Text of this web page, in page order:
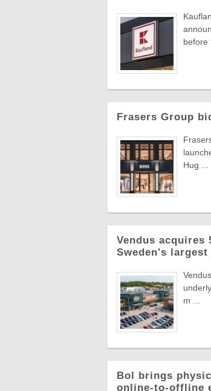
before
Frasers Group
Hug ...
Vendus
Sweden's
m ...
Bol brings
online-to-offline